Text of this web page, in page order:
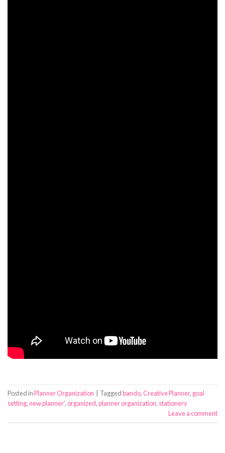
Posted inPlanner Organization Taggedbando,Creative Planner, goal
setting,new planner',organized,planner organization, stationery
Leave a comment